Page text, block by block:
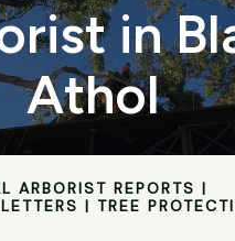
in
Athol
ARBORIST REPORTS |
| TREE